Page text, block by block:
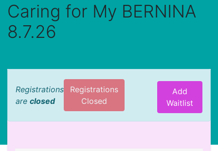
Caring for My BERNINA
8.7.26
Registrations
are closed
Registrations
Closed
Add
Waitlist